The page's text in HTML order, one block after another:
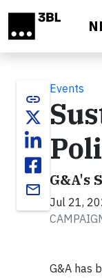
link
email
Events
G&A's
Jul 21,
G&A has